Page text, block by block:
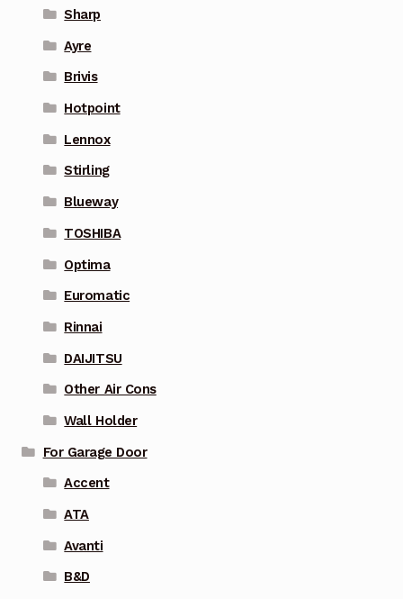
Sharp
Ayre
Brivis
Hotpoint
Lennox
Stirling
Blueway
TOSHIBA
Optima
Euromatic
Rinnai
DAIJITSU
Other Air Cons
Wall Holder
For Garage Door
Accent
ATA
Avanti
B&D